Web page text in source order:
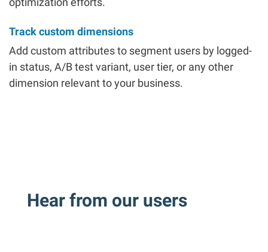
Track custom dimensions
Add custom attributes to segment users by logged-
in status, A/B test variant, user tier, or any other
dimension relevant to your business.
Hear from our users